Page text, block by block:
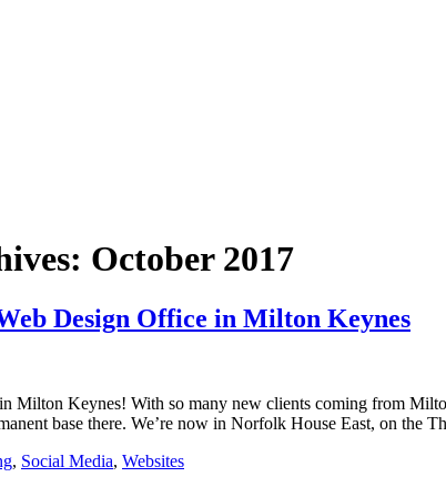
October 2017
Design Office in Milton Keynes
Milton Keynes! With so many new clients coming from
base there. We’re now in Norfolk House East, on
, Social Media, Websites